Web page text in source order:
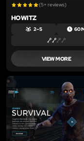
(5+ reviews)
HOWITZ
2 – 5 60
VIEW MORE